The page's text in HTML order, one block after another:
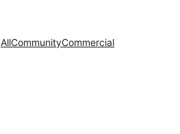
AllCommunityCommercial